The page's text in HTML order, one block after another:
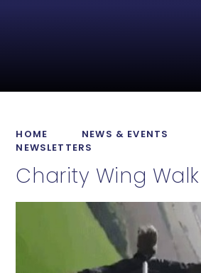
HOME
NEWS & EVENTS
NEWSLETTERS
Charity Wing Walk